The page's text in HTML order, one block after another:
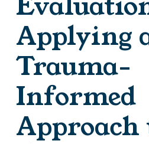
Applying
Trauma-
Informed
Approach